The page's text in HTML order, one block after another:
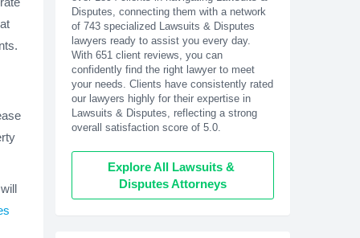
Disputes, connecting them with a network
of 743 specialized Lawsuits & Disputes
lawyers ready to assist you every day.
With 651client reviews, you can
confidently find the right lawyer to meet
your needs. Clients have consistently rated
our lawyers highly for their expertise in
Lawsuits & Disputes, reflecting a strong
overall satisfaction score of 5.0.
Explore All Lawsuits &
Disputes Attorneys